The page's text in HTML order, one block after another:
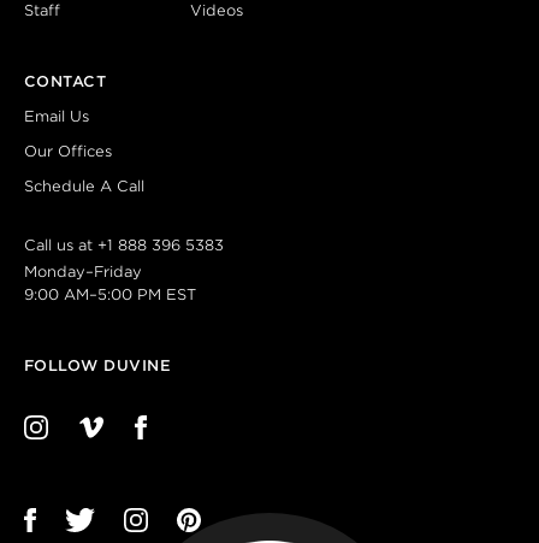
Staff
Videos
CONTACT
Email Us
Our Offices
Schedule A Call
Call us at +1 888 396 5383
Monday–Friday
9:00 AM–5:00 PM EST
FOLLOW DUVINE